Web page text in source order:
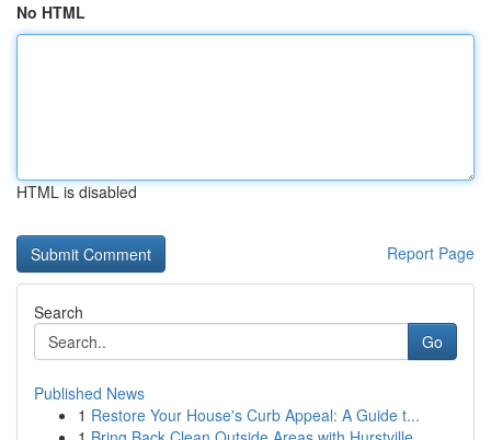
No HTML
HTML is disabled
Report Page
Search
Go
Published News
1 Restore Your House's Curb Appeal: A Guide t...